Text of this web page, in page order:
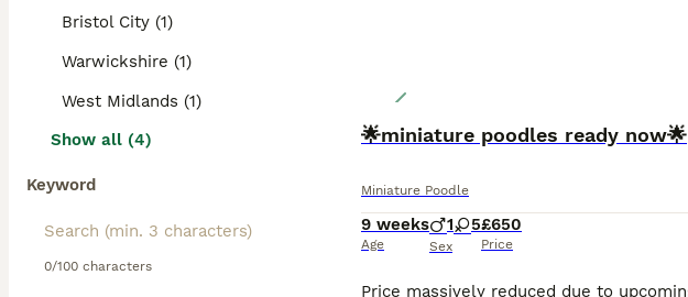
Bristol City (1)
Warwickshire (1)
West Midlands (1)
Show all (4)
Keyword
0/100 characters
🌟miniature poodles ready now🌟
Miniature Poodle
9 weeks
Age
1 5
Sex
£650
Price